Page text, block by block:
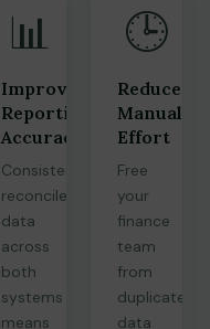
📊
Improved
Reporting
Accuracy
Consistent,
reconciled
data
across
both
systems
means
🕒
Reduced
Manual
Effort
Free
your
finance
team
from
duplicate
data